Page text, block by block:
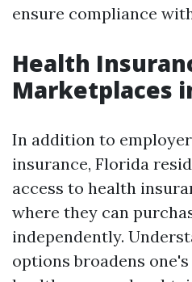
ensure compliance
Health
Marketplaces
In addition to
insurance, Florida
access to health
where they can
independently.
options broadens